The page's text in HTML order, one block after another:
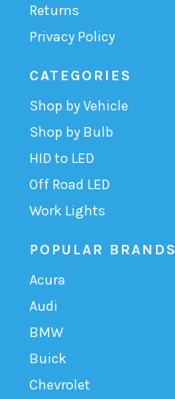
Returns
Privacy Policy
CATEGORIES
Shop by Vehicle
Shop by Bulb
HID to LED
Off Road LED
Work Lights
POPULAR BRANDS
Acura
Audi
BMW
Buick
Chevrolet